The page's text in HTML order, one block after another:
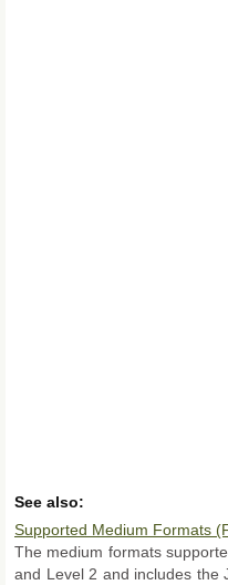
See also:
Supported Medium Formats
The medium formats
and Level 2 and includes the